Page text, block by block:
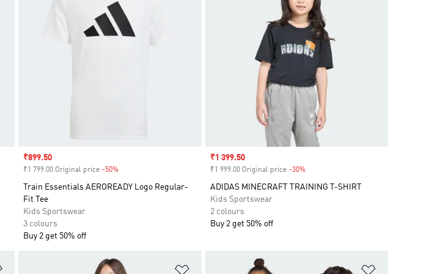
Sale price
₹899.50
₹1 799.00 Original price -50%
Train Essentials AEROREADY Logo Regular-
Fit Tee
Kids Sportswear
3 colours
Buy 2 get 50% off
Sale price
₹1 399.50
₹1 999.00 Original price -30%Discount
ADIDAS MINECRAFT TRAINING T-SHIRT
Kids Sportswear
2 colours
Buy 2 get 50% off
Add to Wishlist